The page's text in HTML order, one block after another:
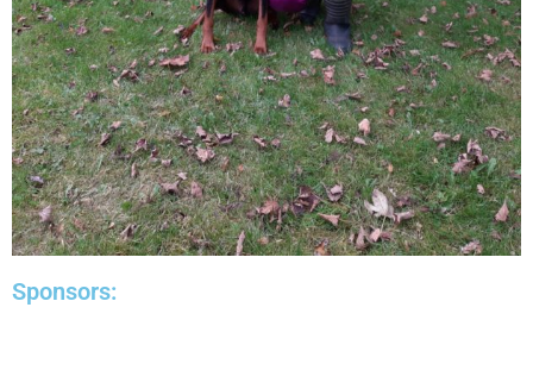
Sponsors: